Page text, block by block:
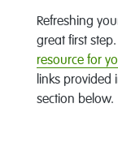
Refreshing
great first
resource for
links provided
section below.